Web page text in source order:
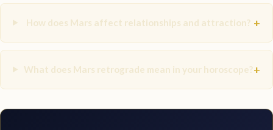
How does Mars affect relationships and attraction? +
What does Mars retrograde mean in your horoscope?+